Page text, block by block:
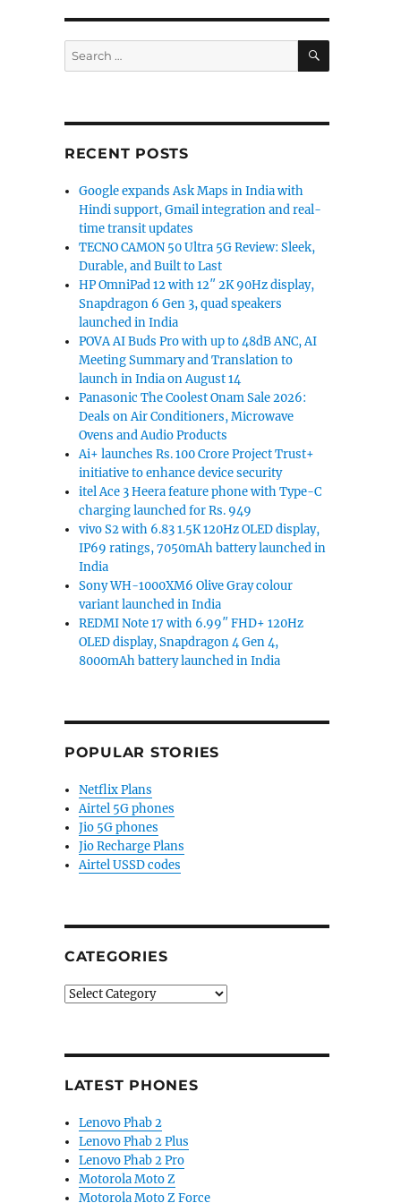
Search
for:
SEARCH
RECENT POSTS
Google expands Ask Maps in India with
Hindi support, Gmail integration and real-
time transit updates
TECNO CAMON 50 Ultra 5G Review: Sleek,
Durable, and Built to Last
HP OmniPad 12 with 12″ 2K 90Hz display,
Snapdragon 6 Gen 3, quad speakers
launched in India
POVA AI Buds Pro with up to 48dB ANC, AI
Meeting Summary and Translation to
launch in India on August 14
Panasonic The Coolest Onam Sale 2026:
Deals on Air Conditioners, Microwave
Ovens and Audio Products
Ai+ launches Rs. 100 Crore Project Trust+
initiative to enhance device security
itel Ace 3 Heera feature phone with Type-C
charging launched for Rs. 949
vivo S2 with 6.83 1.5K 120Hz OLED display,
IP69 ratings, 7050mAh battery launched in
India
Sony WH-1000XM6 Olive Gray colour
variant launched in India
REDMI Note 17 with 6.99″ FHD+ 120Hz
OLED display, Snapdragon 4 Gen 4,
8000mAh battery launched in India
POPULAR STORIES
Netflix Plans
Airtel 5G phones
Jio 5G phones
Jio Recharge Plans
Airtel USSD codes
CATEGORIES
Categories
LATEST PHONES
Lenovo Phab 2
Lenovo Phab 2 Plus
Lenovo Phab 2 Pro
Motorola Moto Z
Motorola Moto Z Force